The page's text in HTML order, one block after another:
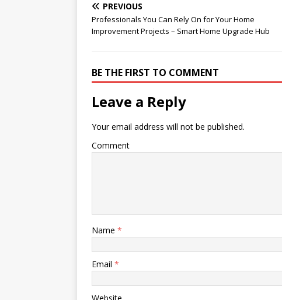
PREVIOUS
Professionals You Can Rely On for Your Home
Improvement Projects – Smart Home Upgrade Hub
BE THE FIRST TO COMMENT
Leave a Reply
Your email address will not be published.
Comment
Name *
Email *